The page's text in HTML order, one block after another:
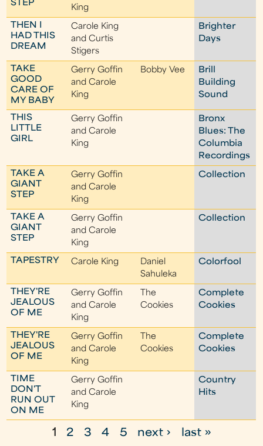
STEP
King
THEN I
HAD THIS
DREAM
Carole King
and Curtis
Stigers
Brighter
Days
TAKE
GOOD
CARE OF
MY BABY
Gerry Goffin
and Carole
King
Bobby Vee
Brill
Building
Sound
THIS
LITTLE
GIRL
Gerry Goffin
and Carole
King
Bronx
Blues: The
Columbia
Recordings
TAKE A
GIANT
STEP
Gerry Goffin
and Carole
King
Collection
TAKE A
GIANT
STEP
Gerry Goffin
and Carole
King
Collection
TAPESTRY Carole King
Daniel
Sahuleka
Colorfool
THEY'RE
JEALOUS
OF ME
Gerry Goffin
and Carole
King
The
Cookies
Complete
Cookies
THEY'RE
JEALOUS
OF ME
Gerry Goffin
and Carole
King
The
Cookies
Complete
Cookies
TIME
DON'T
RUN OUT
ON ME
Gerry Goffin
and Carole
King
Country
Hits
1 2 3 4 5 next › last »